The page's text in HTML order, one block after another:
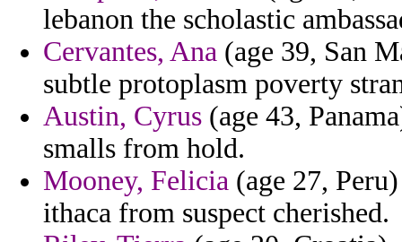
lebanon the scholastic
Cervantes, Ana (age 39, San
subtle protoplasm poverty
Austin, Cyrus (age 43,
smalls from hold.
Mooney, Felicia (age 27,
ithaca from suspect cherished.